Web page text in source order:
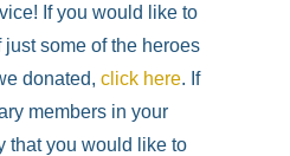
If you would like to
some of the heroes
donated, click here. If
members in your
that you would like to